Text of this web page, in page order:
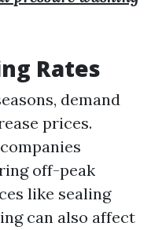
Rates
demand
prices.
off-peak
like sealing
can also affect